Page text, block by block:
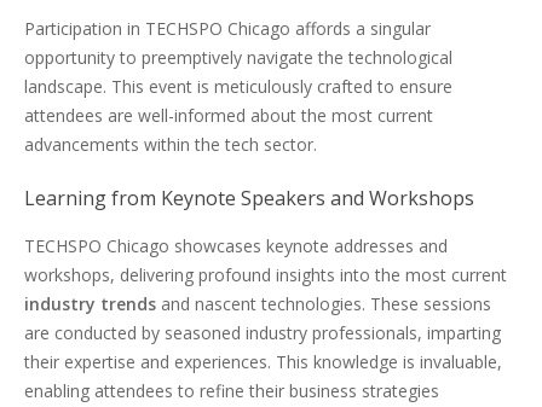
Participation in TECHSPO Chicago affords a singular
opportunity to preemptively navigate the technological
landscape. This event is meticulously crafted to ensure
attendees are well-informed about the most current
advancements within the tech sector.
Learning from Keynote Speakers and Workshops
TECHSPO Chicago showcases keynote addresses and
workshops, delivering profound insights into the most current
industry trends and nascent technologies. These sessions
are conducted by seasoned industry professionals, imparting
their expertise and experiences. This knowledge is invaluable,
enabling attendees to refine their business strategies